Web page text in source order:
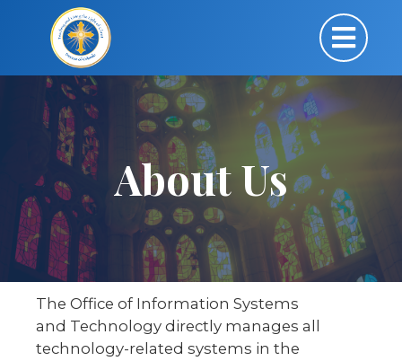
About Us
The Office of Information Systems
and Technology directly manages all
technology-related systems in the